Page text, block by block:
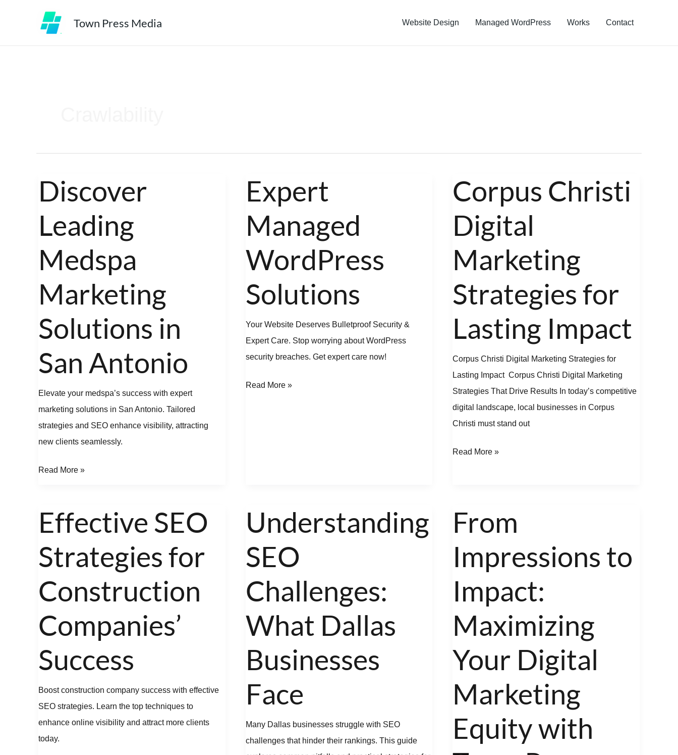
Town Press Media Website Design Managed WordPress Works Contact
Discover
Leading
Medspa
Marketing
Solutions in
San Antonio
Elevate your medspa’s success with expert
marketing solutions in San Antonio. Tailored
strategies and SEO enhance visibility, attracting
new clients seamlessly.
Discover
Leading
Marketing
Antonio
Read More »
Expert
Managed
WordPress
Solutions
Your Website Deserves Bulletproof Security &
Expert Care. Stop worrying about WordPress
security breaches. Get expert care now!
Expert
Managed
Solutions
Read More »
Corpus Christi
Digital
Marketing
Strategies for
Lasting Impact
Corpus Christi Digital Marketing Strategies for
Lasting Impact Corpus Christi Digital Marketing
Strategies That Drive Results In today’s competitive
digital landscape, local businesses in Corpus
Christi must stand out
Corpus
Christi
Marketing
for
Impact
Read More »
Effective SEO
Strategies for
Construction
Companies’
Success
Boost construction company success with effective
SEO strategies. Learn the top techniques to
enhance online visibility and attract more clients
today.
Effective
for
Companies’
Understanding
SEO
Challenges:
What Dallas
Businesses
Face
Many Dallas businesses struggle with SEO
challenges that hinder their rankings. This guide
Understanding
SEO
What
Businesses
From
Impressions to
Impact:
Maximizing
Your Digital
Marketing
Equity with
From
Impressions
Your
Marketing
with
Press
Media